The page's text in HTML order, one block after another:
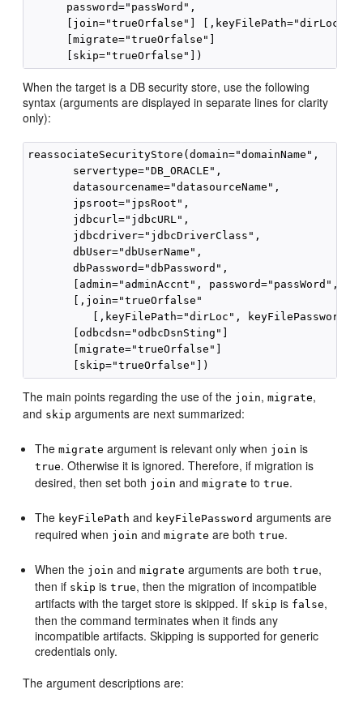
      password="passWord",
[join="trueOrfalse"] [,keyFilePath="dirLoc",
      [migrate="trueOrfalse"]
When the target is a DB security store, use the following
syntax (arguments are displayed in separate lines for clarity
only):
reassociateSecurityStore(domain="domainName",
       servertype="DB_ORACLE",
       datasourcename="datasourceName",
       jpsroot="jpsRoot",
       jdbcurl="jdbcURL",
       jdbcdriver="jdbcDriverClass",
       dbUser="dbUserName",
       dbPassword="dbPassword",
       [admin="adminAccnt", password="passWord",]
       [,join="trueOrfalse"
[,keyFilePath="dirLoc",
       [odbcdsn="odbcDsnSting"]
       [migrate="trueOrfalse"]
The main points regarding the use of the join,migrate,
and skip arguments are next summarized:
Themigrate argument is relevant only when join is
true. Otherwise it is ignored. Therefore, if migration is
desired, then set both join andmigrate totrue.
The keyFilePath and keyFilePassword arguments are
required when join andmigrate are bothtrue.
When the join andmigrate arguments are bothtrue,
then if skip istrue, then the migration of incompatible
artifacts with the target store is skipped. If skip is false,
then the command terminates when it finds any
incompatible artifacts. Skipping is supported for generic
credentials only.
The argument descriptions are: